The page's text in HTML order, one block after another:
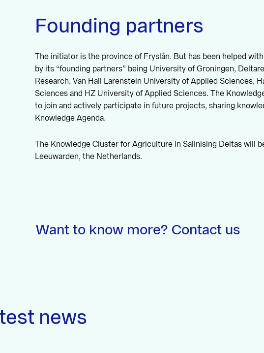
Founding partners
The initiator is the province of Fryslân. But has been helped
by its “founding partners” being University of Groningen,
Research, Van Hall Larenstein University of Applied Sciences,
Sciences and HZ University of Applied Sciences. The
to join and actively participate in future projects, sharing
Knowledge Agenda.
The Knowledge Cluster for Agriculture in Salinising Deltas will
Leeuwarden, the Netherlands.
Want to know more? Contact us
news